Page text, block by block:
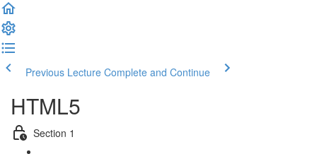
Previous Lecture Complete and Continue
HTML5
Section 1